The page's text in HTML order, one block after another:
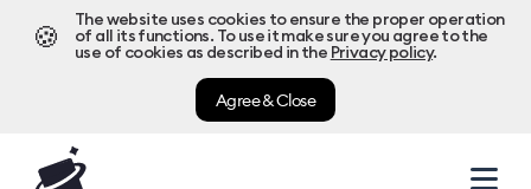
🍪
The website uses cookies to ensure the proper operation
of all its functions. To use it make sure you agree to the
use of cookies as described in the Privacy policy.
Agree & Close